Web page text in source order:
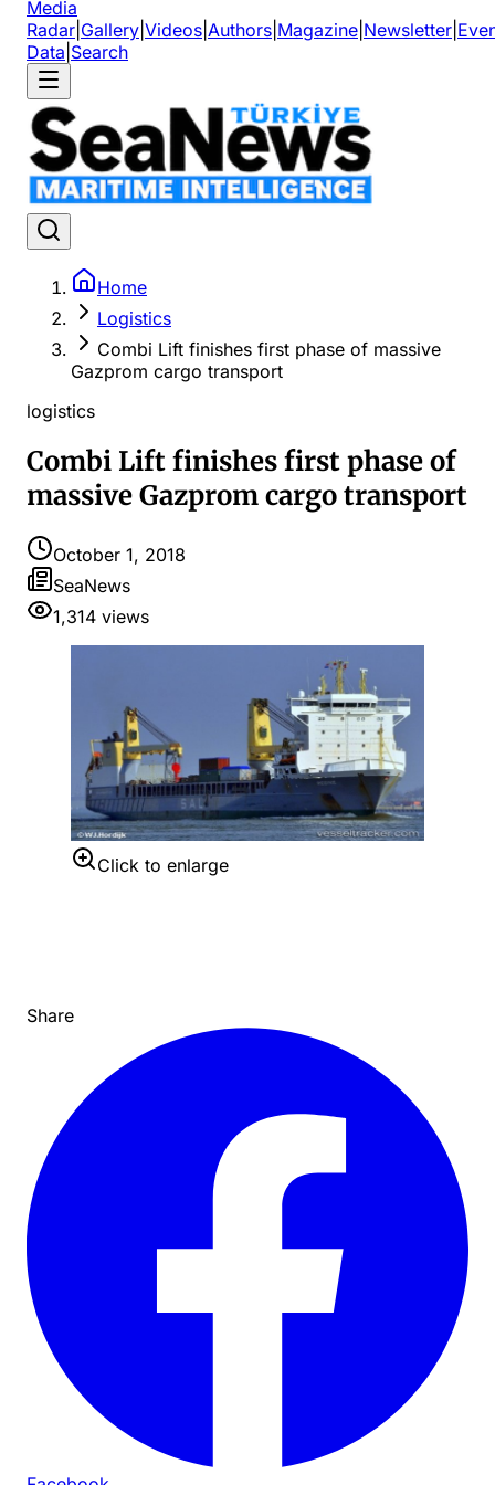
Media
Radar Gallery Videos Authors Magazine Newsletter
Data Search
Home
Logistics
Combi Lift finishes first phase of massive
Gazprom cargo transport
logistics
Combi Lift finishes first phase of
massive Gazprom cargo transport
October 1, 2018
SeaNews
1,314 views
Click to enlarge
Share